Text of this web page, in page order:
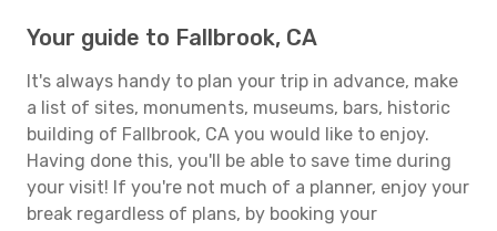
Your guide to Fallbrook, CA
It's always handy to plan your trip in advance, make
a list of sites, monuments, museums, bars, historic
building of Fallbrook, CA you would like to enjoy.
Having done this, you'll be able to save time during
your visit! If you're not much of a planner, enjoy your
break regardless of plans, by booking your